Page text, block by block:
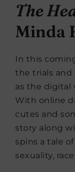
The
Minda
In this
the trials and
as the digital
With online
cutes and
story along
spins a tale
sexuality,